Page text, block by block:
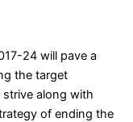
24 will pave a
the target
along with
of ending the